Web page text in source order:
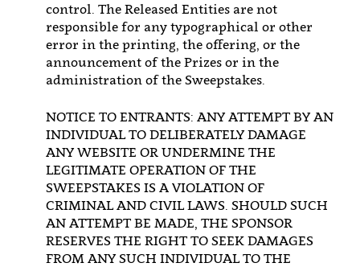
control. The Released Entities are not
responsible for any typographical or other
error in the printing, the offering, or the
announcement of the Prizes or in the
administration of the Sweepstakes.
NOTICE TO ENTRANTS: ANY ATTEMPT BY AN
INDIVIDUAL TO DELIBERATELY DAMAGE
ANY WEBSITE OR UNDERMINE THE
LEGITIMATE OPERATION OF THE
SWEEPSTAKES IS A VIOLATION OF
CRIMINAL AND CIVIL LAWS. SHOULD SUCH
AN ATTEMPT BE MADE, THE SPONSOR
RESERVES THE RIGHT TO SEEK DAMAGES
FROM ANY SUCH INDIVIDUAL TO THE